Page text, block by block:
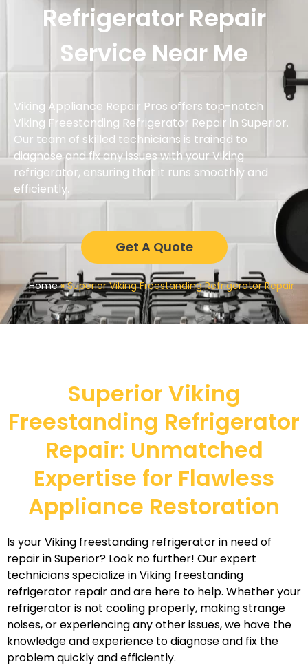
Refrigerator Repair
Service Near Me
Viking Appliance Repair Pros offers top-notch
Viking Freestanding Refrigerator Repair in Superior.
Our team of skilled technicians is trained to
diagnose and fix any issues with your Viking
refrigerator, ensuring that it runs smoothly and
efficiently.
Get A Quote
Home»Superior Viking Freestanding Refrigerator Repair
Superior Viking
Freestanding Refrigerator
Repair: Unmatched
Expertise for Flawless
Appliance Restoration
Is your Viking freestanding refrigerator in need of
repair in Superior? Look no further! Our expert
technicians specialize in Viking freestanding
refrigerator repair and are here to help. Whether your
refrigerator is not cooling properly, making strange
noises, or experiencing any other issues, we have the
knowledge and experience to diagnose and fix the
problem quickly and efficiently.